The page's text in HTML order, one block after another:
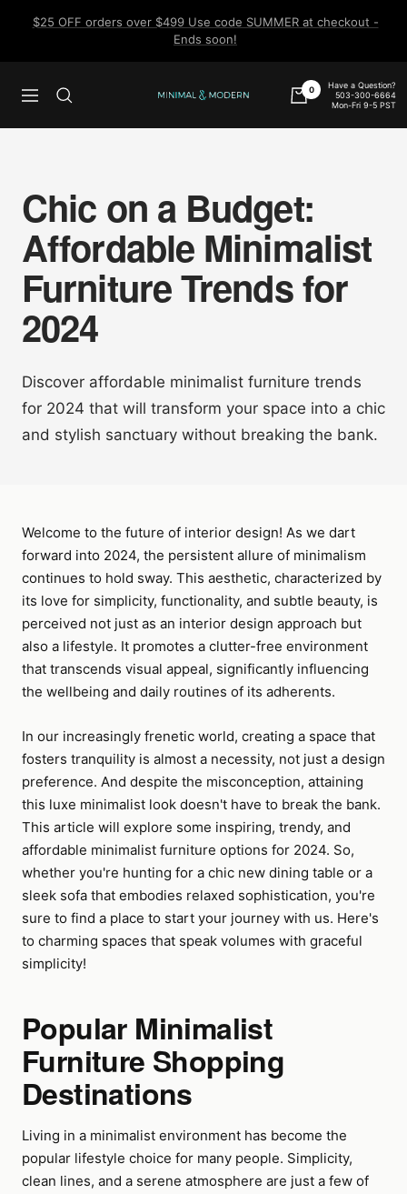
$25 OFF orders over $499 Use code SUMMER at checkout -
Ends soon!
Navigation
Minimal
0
Have a Question?
503-300-6664
Mon-Fri 9-5 PST
Chic on a Budget:
Affordable Minimalist
Furniture Trends for
2024
Discover affordable minimalist furniture trends
for 2024 that will transform your space into a chic
and stylish sanctuary without breaking the bank.
Welcome to the future of interior design! As we dart
forward into 2024, the persistent allure of minimalism
continues to hold sway. This aesthetic, characterized by
its love for simplicity, functionality, and subtle beauty, is
perceived not just as an interior design approach but
also a lifestyle. It promotes a clutter-free environment
that transcends visual appeal, significantly influencing
the wellbeing and daily routines of its adherents.
In our increasingly frenetic world, creating a space that
fosters tranquility is almost a necessity, not just a design
preference. And despite the misconception, attaining
this luxe minimalist look doesn't have to break the bank.
This article will explore some inspiring, trendy, and
affordable minimalist furniture options for 2024. So,
whether you're hunting for a chic new dining table or a
sleek sofa that embodies relaxed sophistication, you're
sure to find a place to start your journey with us. Here's
to charming spaces that speak volumes with graceful
simplicity!
Popular Minimalist
Furniture Shopping
Destinations
Living in a minimalist environment has become the
popular lifestyle choice for many people. Simplicity,
clean lines, and a serene atmosphere are just a few of